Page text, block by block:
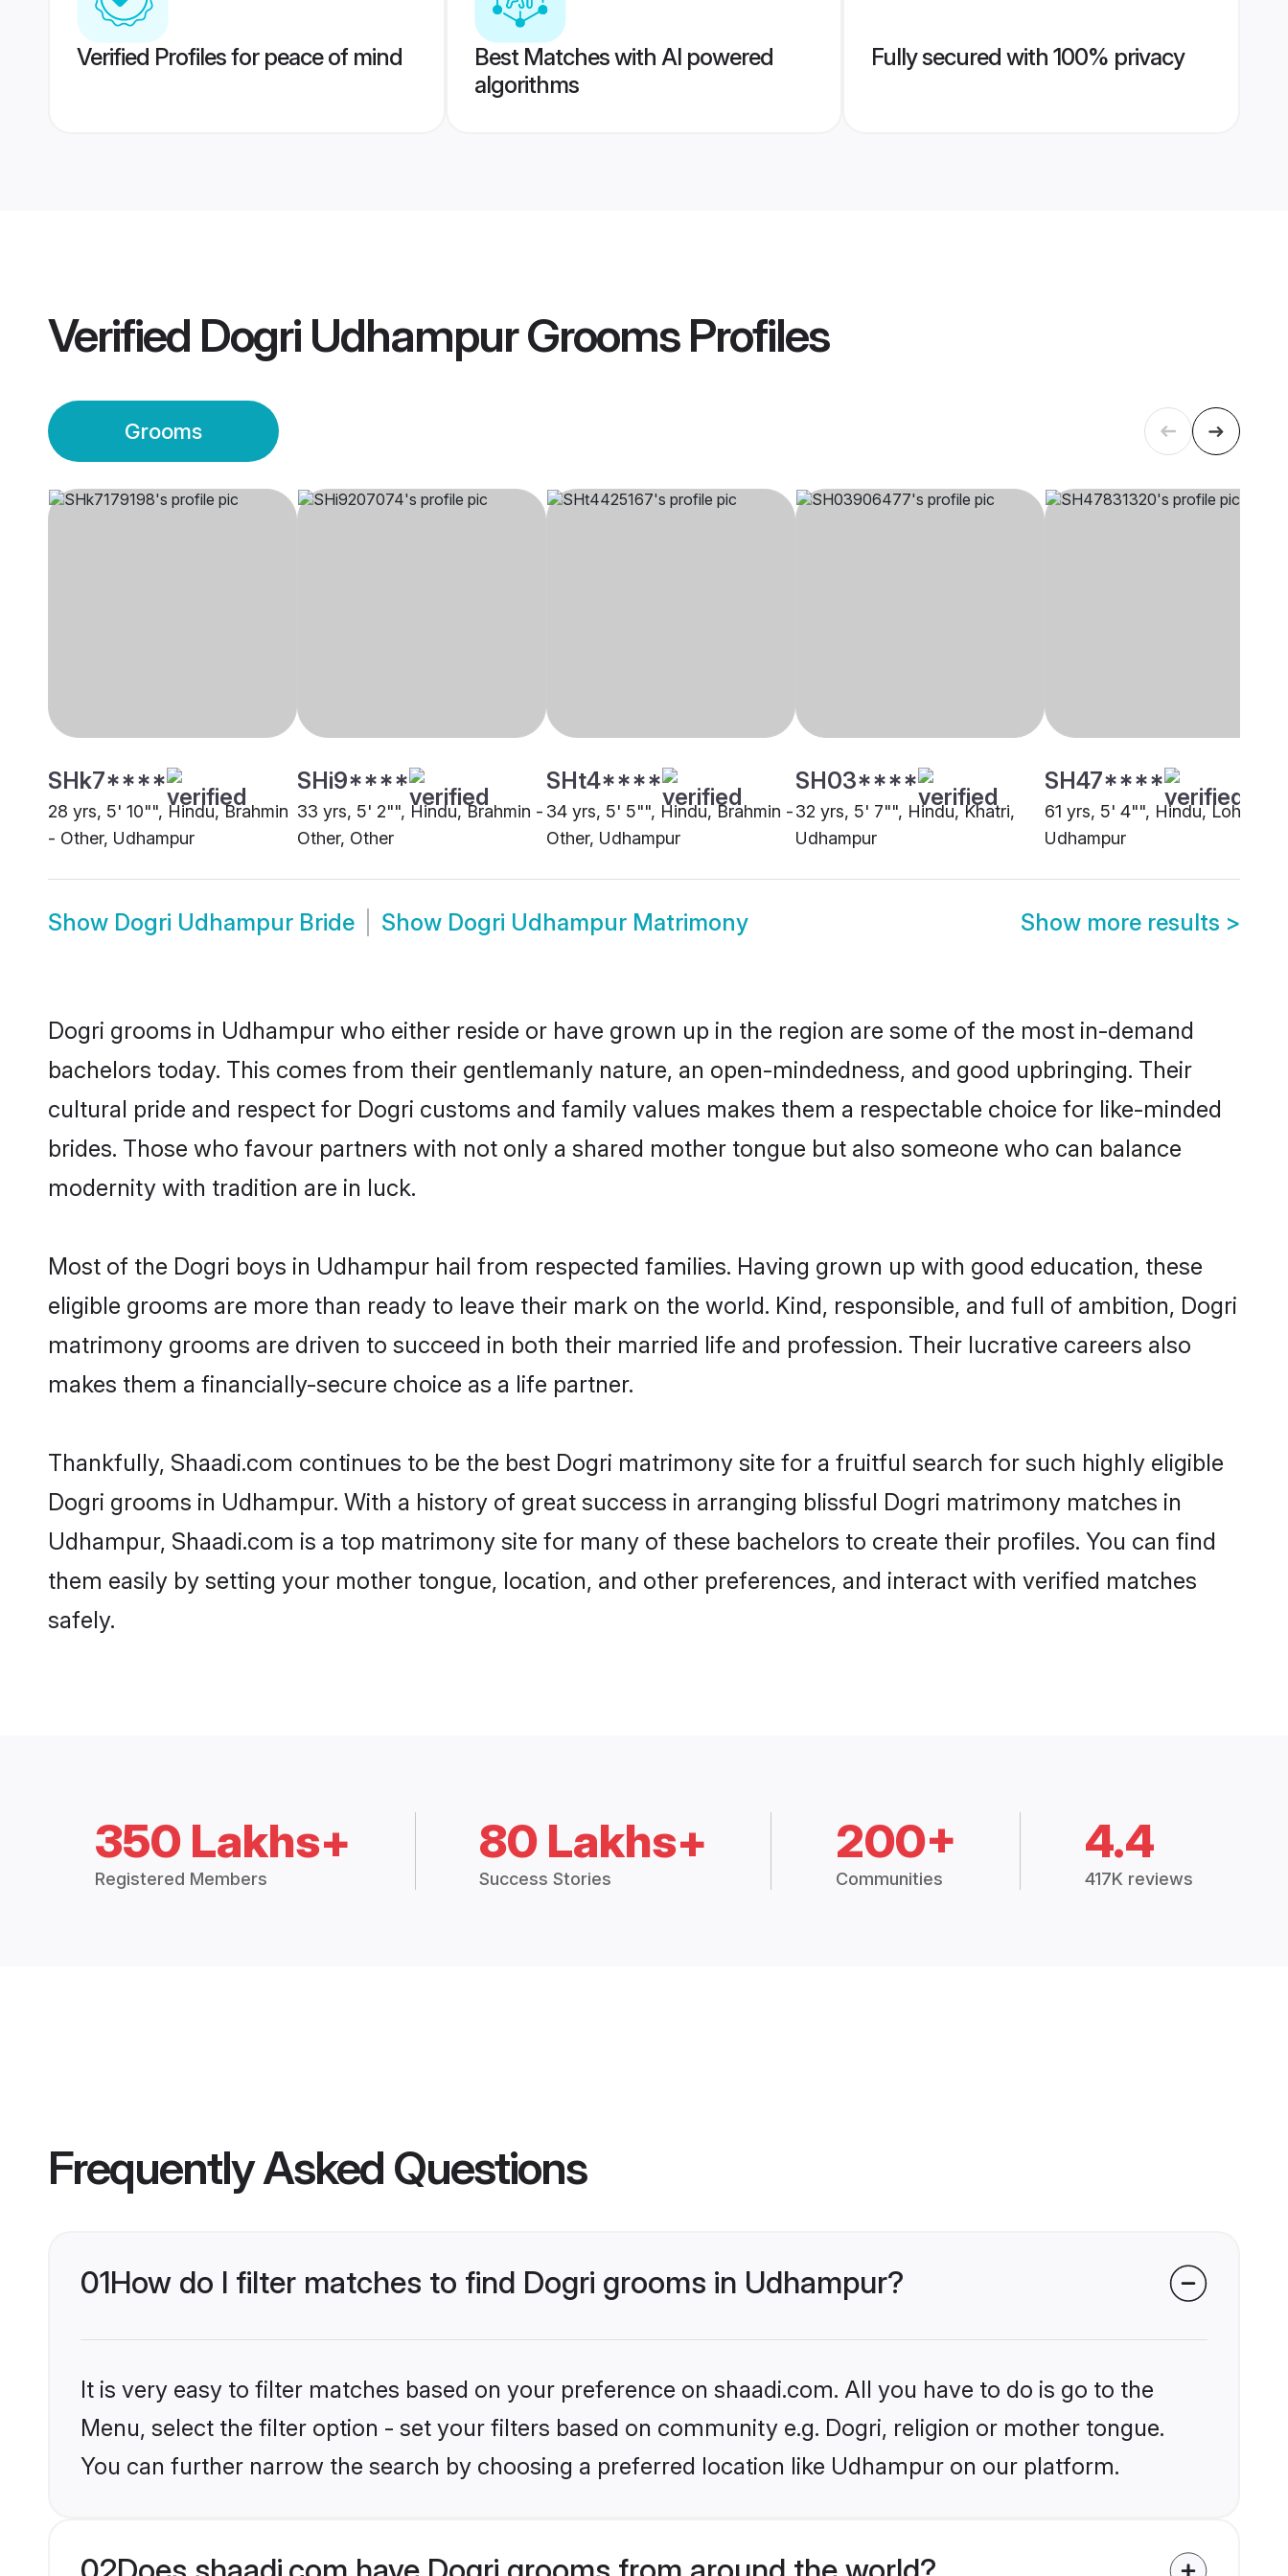
Verified Profiles for peace of mind
Best Matches with AI powered
algorithms
Fully secured with 100% privacy
Verified Dogri Udhampur GroomsProfiles
Grooms
SHk7****
28 yrs, 5' 10"", Hindu, Brahmin
- Other, Udhampur
SHi9****
33 yrs, 5' 2"", Hindu, Brahmin -
Other, Other
SHt4****
34 yrs, 5' 5"", Hindu, Brahmin -
Other, Udhampur
SH03****
32 yrs, 5' 7"", Hindu, Khatri,
Udhampur
SH47****
61 yrs, 5' 4"", Hindu, Lohar,
Udhampur
Show Dogri Udhampur Bride Show Dogri Udhampur Matrimony Show more results >
Dogri grooms in Udhampur who either reside or have grown up in the region are some of the most in-demand
bachelors today. This comes from their gentlemanly nature, an open-mindedness, and good upbringing. Their
cultural pride and respect for Dogri customs and family values makes them a respectable choice for like-minded
brides. Those who favour partners with not only a shared mother tongue but also someone who can balance
modernity with tradition are in luck.
Most of the Dogri boys in Udhampur hail from respected families. Having grown up with good education, these
eligible grooms are more than ready to leave their mark on the world. Kind, responsible, and full of ambition, Dogri
matrimony grooms are driven to succeed in both their married life and profession. Their lucrative careers also
makes them a financially-secure choice as a life partner.
Thankfully, Shaadi.com continues to be the best Dogri matrimony site for a fruitful search for such highly eligible
Dogri grooms in Udhampur. With a history of great success in arranging blissful Dogri matrimony matches in
Udhampur, Shaadi.com is a top matrimony site for many of these bachelors to create their profiles. You can find
them easily by setting your mother tongue, location, and other preferences, and interact with verified matches
safely.
350 Lakhs+
Registered Members
80 Lakhs+
Success Stories
200+
Communities
4.4
417K reviews
Frequently Asked Questions
01How do I filter matches to find Dogri grooms in Udhampur?
It is very easy to filter matches based on your preference on shaadi.com. All you have to do is go to the
Menu, select the filter option - set your filters based on community e.g. Dogri, religion or mother tongue.
You can further narrow the search by choosing a preferred location like Udhampur on our platform.